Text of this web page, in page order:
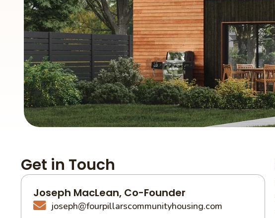
Get in Touch
Joseph MacLean, Co-Founder
joseph@fourpillarscommunityhousing.com